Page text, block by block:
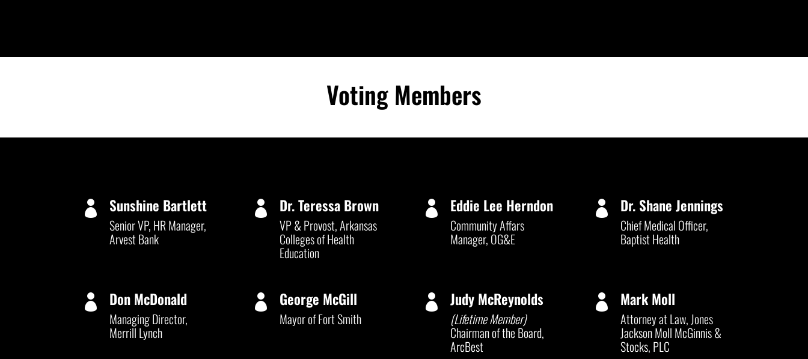
Voting Members
 Sunshine Bartlett
Senior VP, HR Manager,
Arvest Bank
 Dr. Teressa Brown
VP & Provost, Arkansas
Colleges of Health
Education
 Eddie Lee Herndon
Community Affars
Manager, OG&E
 Dr. Shane Jennings
Chief Medical Officer,
Baptist Health
 Don McDonald
Managing Director,
Merrill Lynch
 George McGill
Mayor of Fort Smith
 Judy McReynolds
(Lifetime Member)
Chairman of the Board,
ArcBest
 Mark Moll
Attorney at Law, Jones
Jackson Moll McGinnis &
Stocks, PLC